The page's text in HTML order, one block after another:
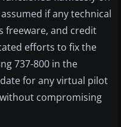
if any technical
freeware, and credit
efforts to fix the
737-800 in the
for any virtual pilot
compromising